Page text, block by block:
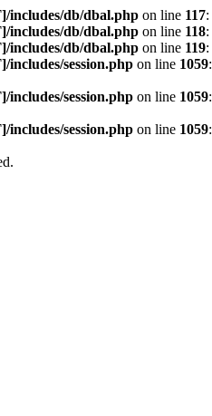
includes/db/dbal.php on line 117:
includes/db/dbal.php on line 118:
includes/db/dbal.php on line 119:
includes/session.php on line 1059:
includes/session.php on line 1059:
includes/session.php on line 1059: